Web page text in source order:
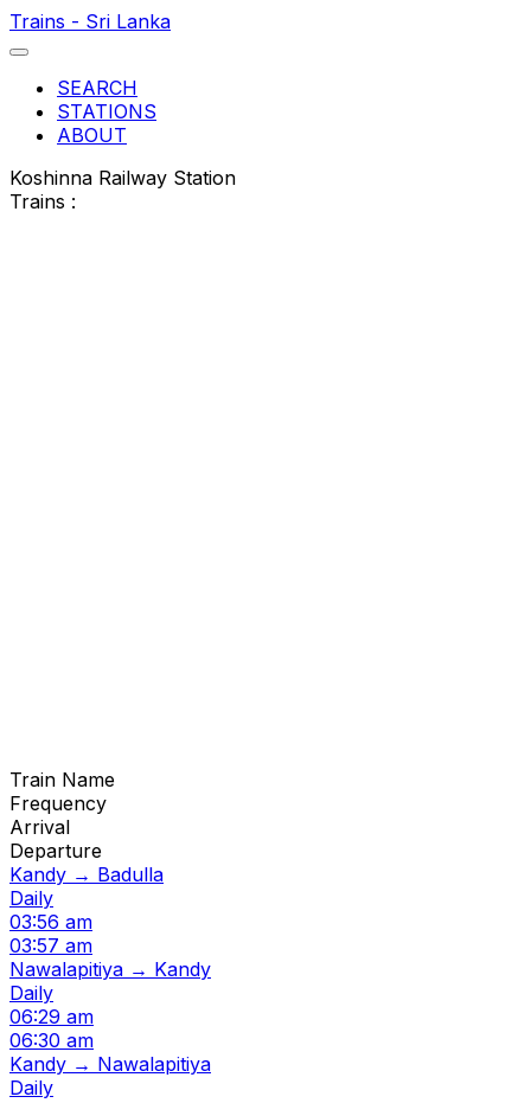
Trains - Sri Lanka
SEARCH
STATIONS
ABOUT
Koshinna Railway Station
Trains :
Train Name
Frequency
Arrival
Departure
Kandy → Badulla
Daily
03:56 am
03:57 am
Nawalapitiya → Kandy
Daily
06:29 am
06:30 am
Kandy → Nawalapitiya
Daily